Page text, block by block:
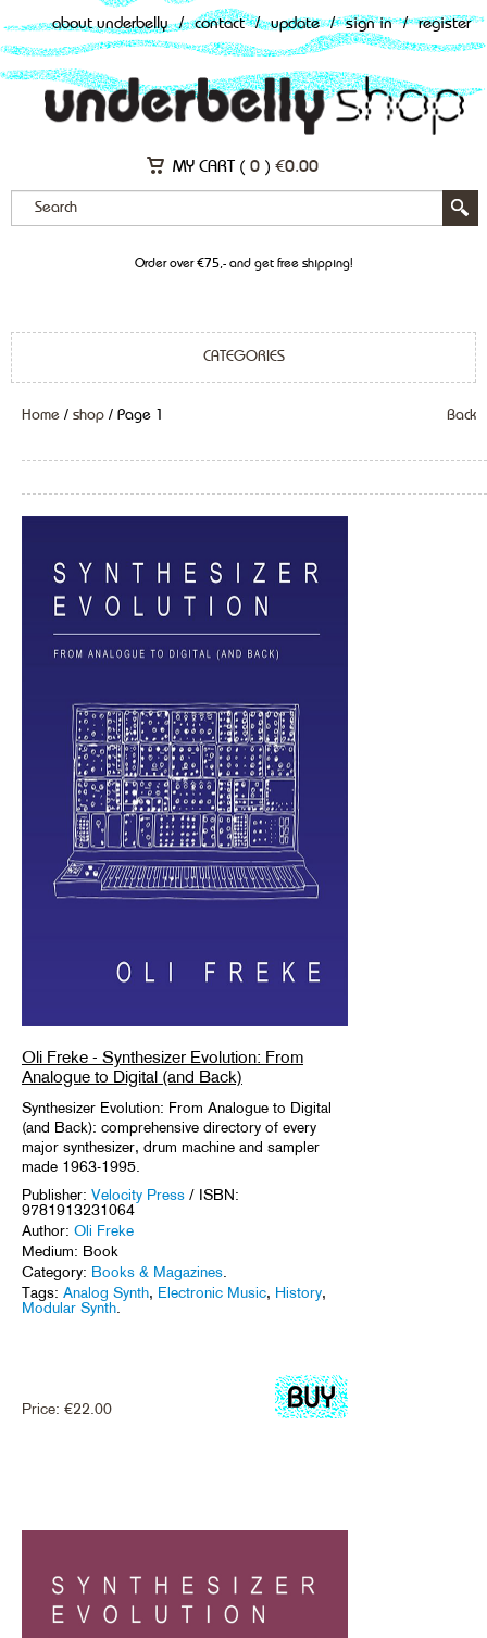
about underbelly / contact / update / sign in / register
MY CART ( 0 ) €0.00
Order over €75,- and get free shipping!
CATEGORIES
Home / shop / Page 1 Back
Oli Freke - Synthesizer Evolution: From
Analogue to Digital (and Back)
Synthesizer Evolution: From Analogue to Digital
(and Back): comprehensive directory of every
major synthesizer, drum machine and sampler
made 1963-1995.
Publisher: Velocity Press / ISBN:
9781913231064
Author: Oli Freke
Medium: Book
Category: Books & Magazines.
Tags: Analog Synth, Electronic Music, History,
Modular Synth.
Price: €22.00